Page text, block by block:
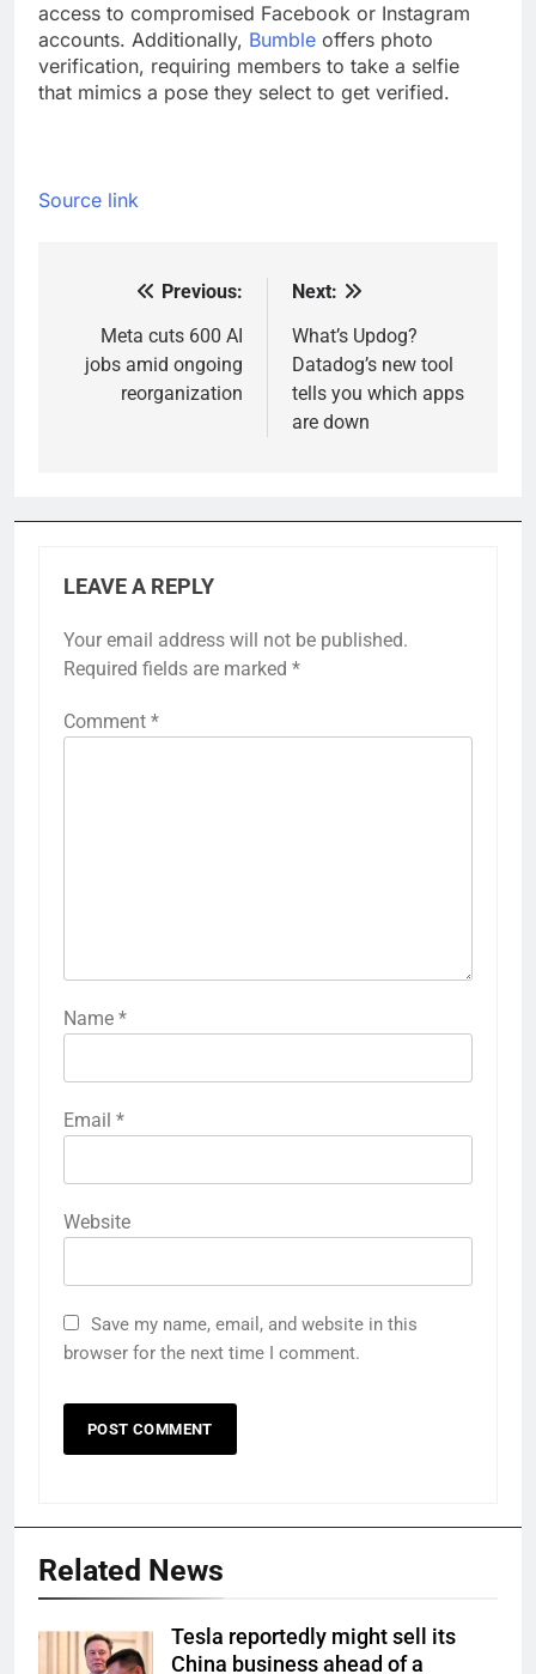
access to compromised Facebook or Instagram
accounts. Additionally, Bumble offers photo
verification, requiring members to take a selfie
that mimics a pose they select to get verified.
Source link
navigation
Previous:
Meta cuts 600 AI
jobs amid ongoing
reorganization
Next:
What’s Updog?
Datadog’s new tool
tells you which apps
are down
LEAVE A REPLY
Your email address will not be published.
Required fields are marked *
Comment *
Name *
Email *
Website
Save my name, email, and website in this
browser for the next time I comment.
Related News
Tesla reportedly might sell its
China business ahead of a